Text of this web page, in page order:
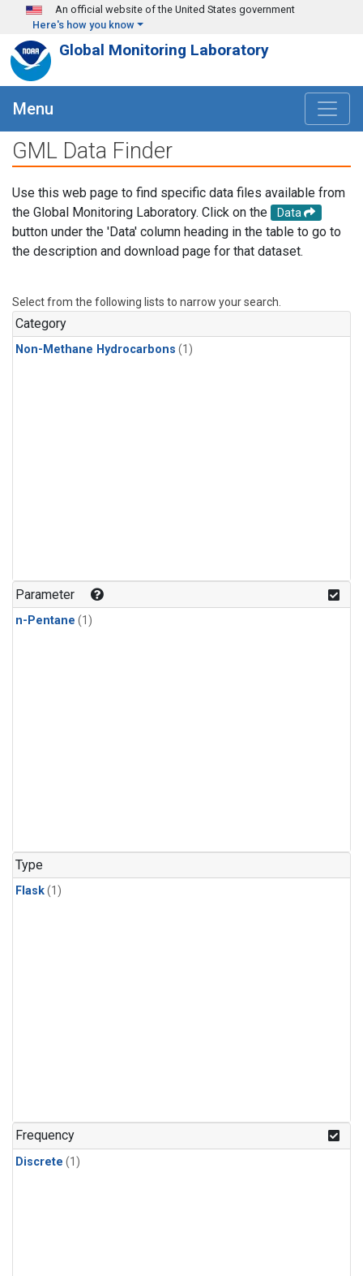
Skip to main content
An official website of the United States government
Here's how you know
Global Monitoring Laboratory
Menu
GML Data Finder
Use this web page to find specific data files available from
the Global Monitoring Laboratory. Click on the
Data
button under the 'Data' column heading in the table to go to
the description and download page for that dataset.
Select from the following lists to narrow your search.
Category
Non-Methane Hydrocarbons (1)
Parameter
n-Pentane (1)
Type
Flask(1)
Frequency
Discrete (1)